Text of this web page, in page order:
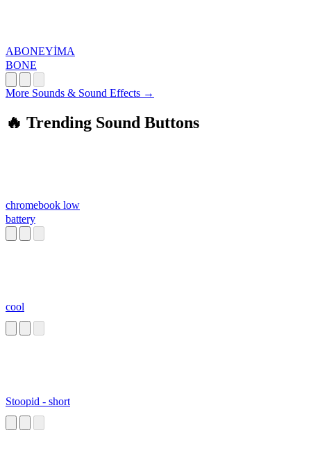
ABONEYİMA
BONE
More Sounds & Sound Effects →
🔥 Trending Sound Buttons
chromebook low
battery
cool
Stoopid - short